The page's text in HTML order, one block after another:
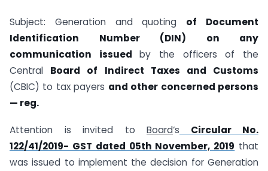
Subject: Generation and quoting of Document
Identification Number (DIN) on any
communication issuedby the officers of the
Central Board of Indirect Taxes and Customs
(CBIC) to tax payers and other concerned persons
— reg.
Attention is invited to Board‘s Circular No.
122/41/2019- GST dated 05th November, 2019 that
was issued to implement the decision for Generation